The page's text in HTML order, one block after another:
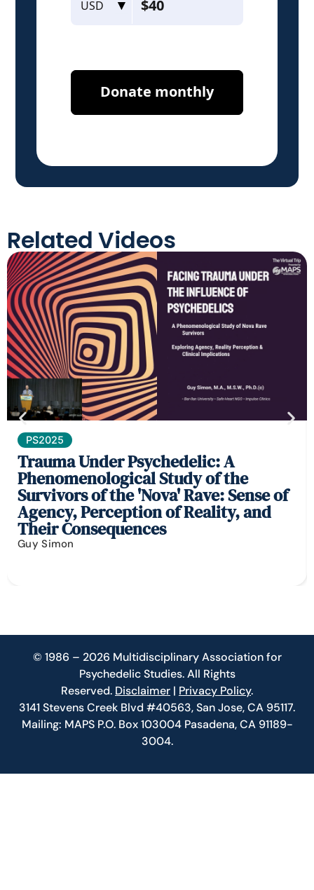
Related Videos
PS2025
Trauma Under Psychedelic: A
Phenomenological Study of the
Survivors of the 'Nova' Rave: Sense of
Agency, Perception of Reality, and
Their Consequences
Guy Simon
© 1986 – 2026 Multidisciplinary Association for
Psychedelic Studies. All Rights
Reserved. Disclaimer | Privacy Policy.
3141 Stevens Creek Blvd #40563, San Jose, CA 95117.
Mailing: MAPS P.O. Box 103004 Pasadena, CA 91189-
3004.